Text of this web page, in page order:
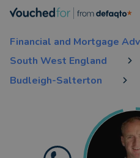
Financial and Mortgage
South West England
Budleigh-Salterton